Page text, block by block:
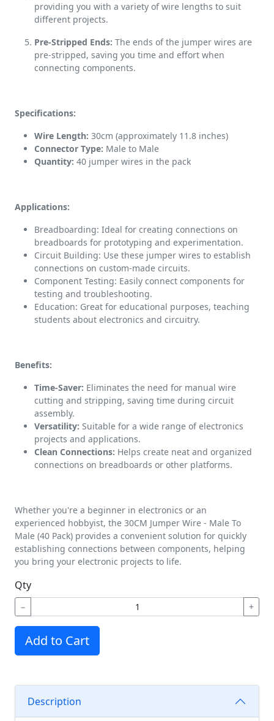
providing you with a variety of wire lengths to suit
different projects.
Pre-Stripped Ends: The ends of the jumper wires are
pre-stripped, saving you time and effort when
connecting components.
Specifications:
Wire Length: 30cm (approximately 11.8 inches)
Connector Type: Male to Male
Quantity: 40 jumper wires in the pack
Applications:
Breadboarding: Ideal for creating connections on
breadboards for prototyping and experimentation.
Circuit Building: Use these jumper wires to establish
connections on custom-made circuits.
Component Testing: Easily connect components for
testing and troubleshooting.
Education: Great for educational purposes, teaching
students about electronics and circuitry.
Benefits:
Time-Saver: Eliminates the need for manual wire
cutting and stripping, saving time during circuit
assembly.
Versatility: Suitable for a wide range of electronics
projects and applications.
Clean Connections: Helps create neat and organized
connections on breadboards or other platforms.
Whether you're a beginner in electronics or an
experienced hobbyist, the 30CM Jumper Wire - Male To
Male (40 Pack) provides a convenient solution for quickly
establishing connections between components, helping
you bring your electronic projects to life.
Qty
− +
Add to Cart
Description